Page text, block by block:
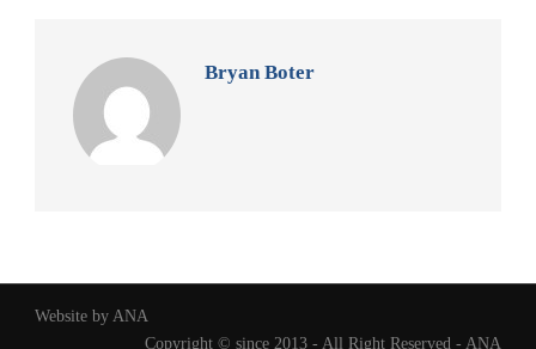
Bryan Boter
Website by ANA
Copyright © since 2013 - All Right Reserved - ANA